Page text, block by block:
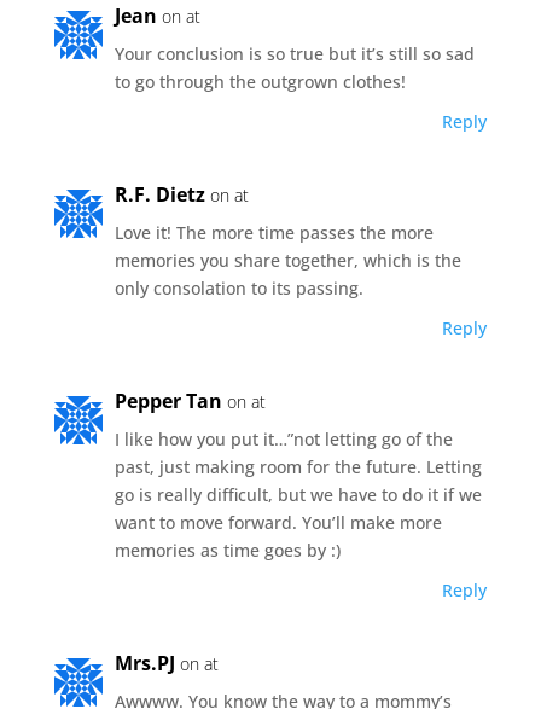
Jean on at
Your conclusion is so true but it’s still so sad
to go through the outgrown clothes!
Reply
R.F. Dietz on at
Love it! The more time passes the more
memories you share together, which is the
only consolation to its passing.
Reply
Pepper Tan on at
I like how you put it…”not letting go of the
past, just making room for the future. Letting
go is really difficult, but we have to do it if we
want to move forward. You’ll make more
memories as time goes by :)
Reply
Mrs.PJ on at
Awwww. You know the way to a mommy’s